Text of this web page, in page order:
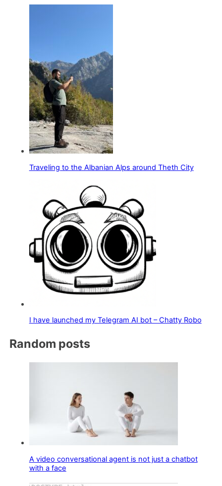
Traveling to the Albanian Alps around Theth City
I have launched my Telegram AI bot – Chatty Robo
Random posts
A video conversational agent is not just a chatbot
with a face